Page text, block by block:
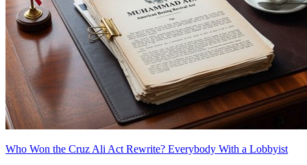
Who Won the Cruz Ali Act Rewrite? Everybody With a Lobbyist